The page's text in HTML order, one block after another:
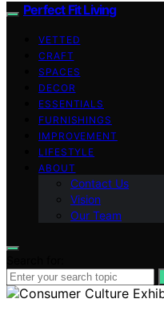
Perfect Fit Living
VETTED
CRAFT
SPACES
DECOR
ESSENTIALS
FURNISHINGS
IMPROVEMENT
LIFESTYLE
ABOUT
Contact Us
Vision
Our Team